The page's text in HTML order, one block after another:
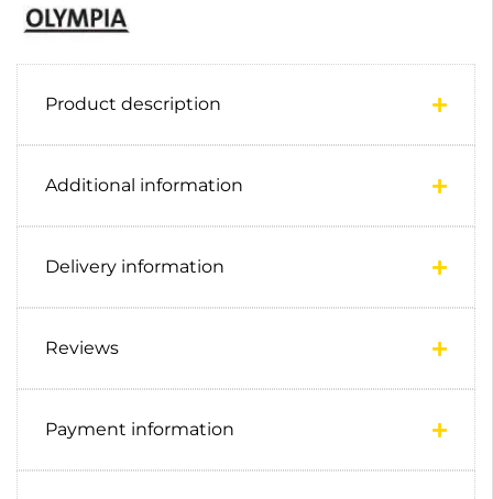
Product description
Additional information
Delivery information
Reviews
Payment information